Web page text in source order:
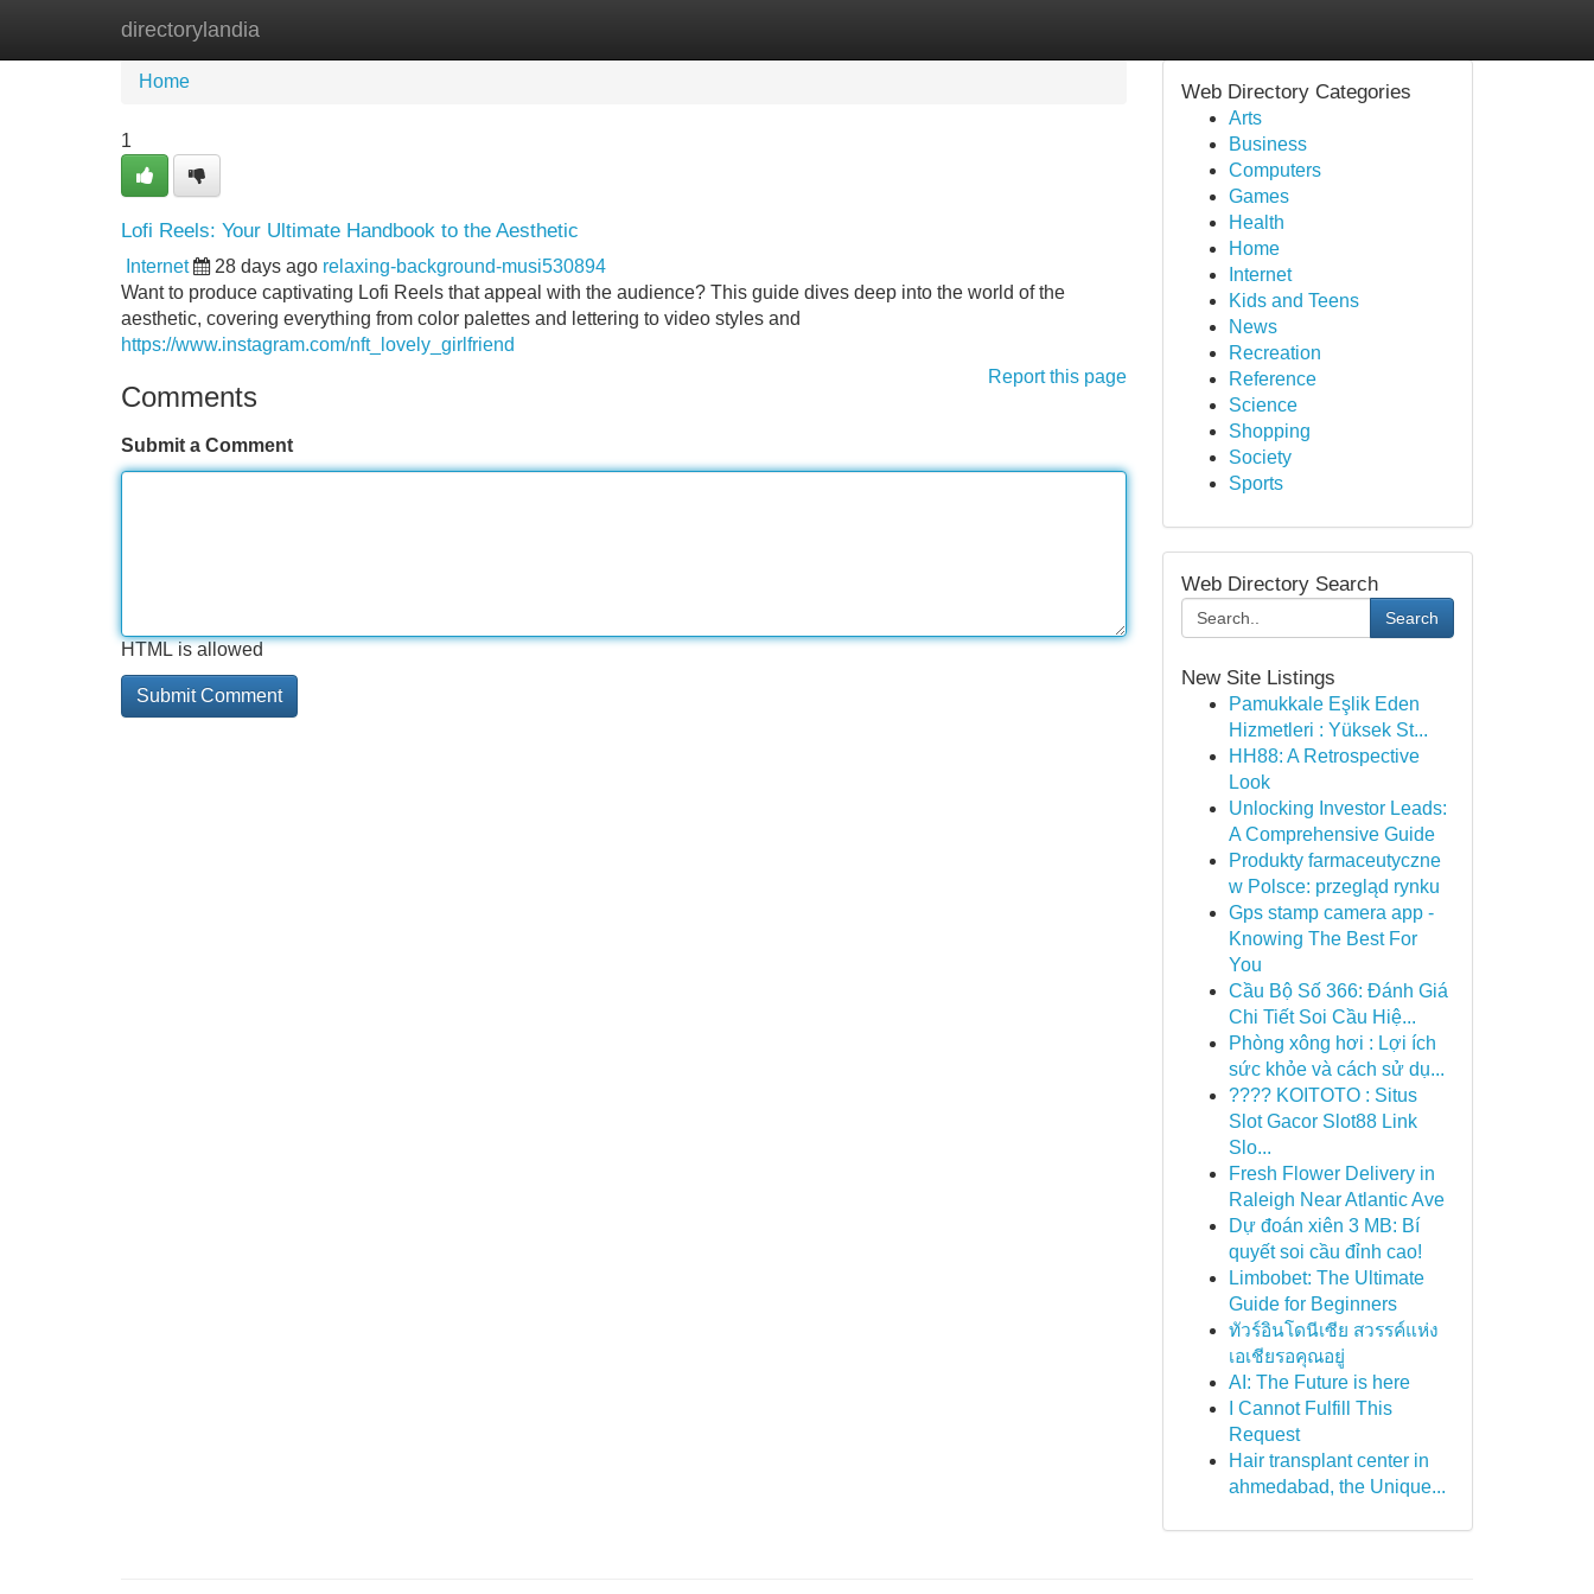
directorylandia
Home New Site Listings
Home
1
Lofi Reels: Your Ultimate Handbook to the Aesthetic
Internet 28 days ago relaxing-background-musi530894
Want to produce captivating Lofi Reels that appeal with the audience? This guide dives deep into the world of the
aesthetic, covering everything from color palettes and lettering to video styles and
https://www.instagram.com/nft_lovely_girlfriend
Report this page
Comments
Submit a Comment
HTML is allowed
Web Directory Categories
Arts
Business
Computers
Games
Health
Home
Internet
Kids and Teens
News
Recreation
Reference
Science
Shopping
Society
Sports
Web Directory Search
Search
New Site Listings
Pamukkale Eşlik Eden
Hizmetleri : Yüksek St...
HH88: A Retrospective
Look
Unlocking Investor Leads:
A Comprehensive Guide
Produkty farmaceutyczne
w Polsce: przegląd rynku
Gps stamp camera app -
Knowing The Best For
You
Cầu Bộ Số 366: Đánh Giá
Chi Tiết Soi Cầu Hiệ...
Phòng xông hơi : Lợi ích
sức khỏe và cách sử dụ...
???? KOITOTO : Situs
Slot Gacor Slot88 Link
Slo...
Fresh Flower Delivery in
Raleigh Near Atlantic Ave
Dự đoán xiên 3 MB: Bí
quyết soi cầu đỉnh cao!
Limbobet: The Ultimate
Guide for Beginners
ทัวร์อินโดนีเซีย สวรรค์แห่ง
เอเชียรอคุณอยู่
AI: The Future is here
I Cannot Fulfill This
Request
Hair transplant center in
ahmedabad, the Unique...